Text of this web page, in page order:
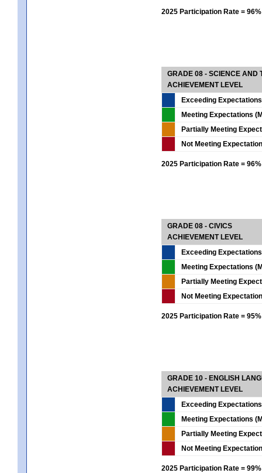
2025 Participation Rate = 96%
GRADE 08 - SCIENCE AND
ACHIEVEMENT LEVEL
Exceeding
Meeting Expectations
Partially Meeting
Not Meeting
2025 Participation Rate = 96%
GRADE 08 - CIVICS
ACHIEVEMENT LEVEL
Exceeding
Meeting Expectations
Partially Meeting
Not Meeting
2025 Participation Rate = 95%
GRADE 10 - ENGLISH
ACHIEVEMENT LEVEL
Exceeding
Meeting Expectations
Partially Meeting
Not Meeting
2025 Participation Rate = 99%